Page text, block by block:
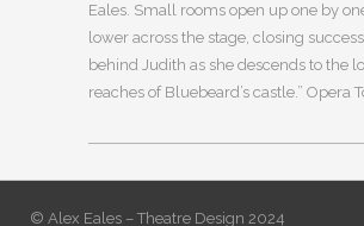
Eales. Small rooms open up one by
lower across the stage, closing
behind Judith as she descends to the
reaches of Bluebeard’s castle.” Opera
© Alex Eales – Theatre Design 2024